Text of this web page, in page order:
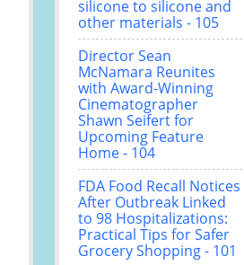
silicone to silicone and
other materials - 105
Director Sean
McNamara Reunites
with Award-Winning
Cinematographer
Shawn Seifert for
Upcoming Feature
Home - 104
FDA Food Recall Notices
After Outbreak Linked
to 98 Hospitalizations:
Practical Tips for Safer
Grocery Shopping - 101